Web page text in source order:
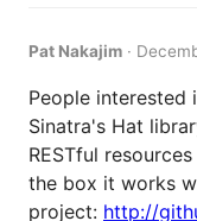
Pat Nakajim ·
People interested
Sinatra's Hat
RESTful
the box it works
project: http://